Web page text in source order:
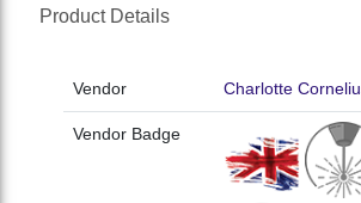
Product Details
Vendor Charlotte
Vendor Badge